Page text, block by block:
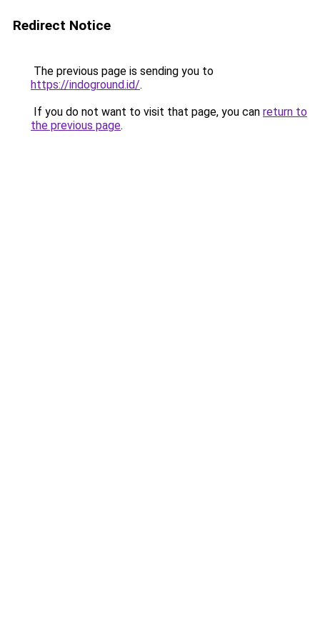
Redirect Notice
The previous page is sending you to
https://indoground.id/.
If you do not want to visit that page, you can return to
the previous page.